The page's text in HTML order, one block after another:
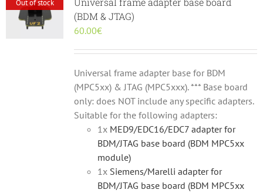
Out of stock
(BDM & JTAG)
60.00€
Universal frame adapter base for BDM
(MPC5xx) & JTAG (MPC5xxx). *** Base board
only: does NOT include any specific adapters.
Suitable for the following adapters:
1x MED9/EDC16/EDC7 adapter for
BDM/JTAG base board (BDM MPC5xx
module)
1x Siemens/Marelli adapter for
BDM/JTAG base board (BDM MPC5xx